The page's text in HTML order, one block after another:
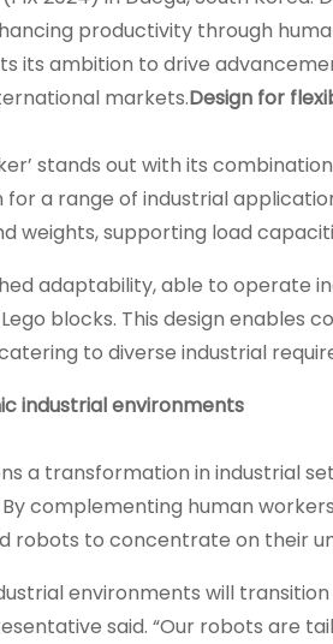
productivity through
its ambition to drive
markets.Design for
stands out with its
for a range of industrial
weights, supporting load
adaptability, able to operate
blocks. This design enables
to diverse industrial
industrial environments
a transformation in industrial
complementing human
robots to concentrate on their
environments will
said. “Our robots are